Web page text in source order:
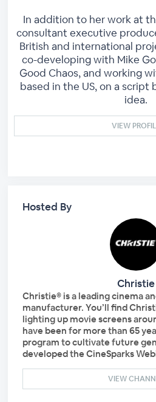
In addition to her work at
consultant executive
British and international
co-developing with Mike
Good Chaos, and working
based in the US, on a script
idea.
VIEW
Hosted By
Christie
Christie® is a leading cinema
manufacturer. You’ll find
lighting up movie screens
have been for more than 65
program to cultivate future
developed the CineSparks
VIEW